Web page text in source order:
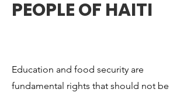
PEOPLE OF HAITI
Education and food security are
fundamental rights that should not be